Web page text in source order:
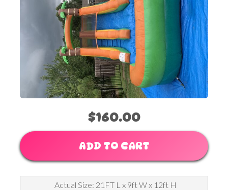
$160.00
ADD TO CART
Actual Size: 21FT L x 9ft W x 12ft H